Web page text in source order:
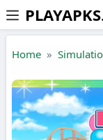
Skip to the content
Home